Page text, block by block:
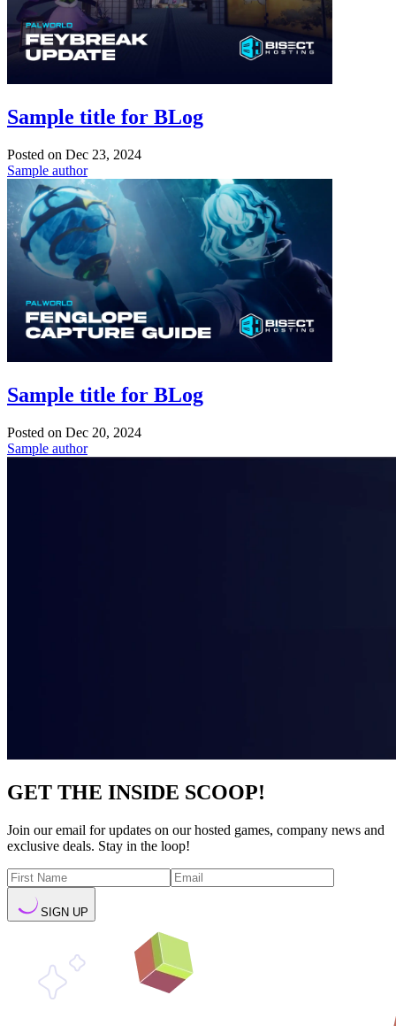
Sample title for BLog
Posted on Dec 23, 2024
Sample author
Sample title for BLog
Posted on Dec 20, 2024
Sample author
GET THE INSIDE SCOOP!
Join our email for updates on our hosted games, company news and
exclusive deals. Stay in the loop!
SIGN UP